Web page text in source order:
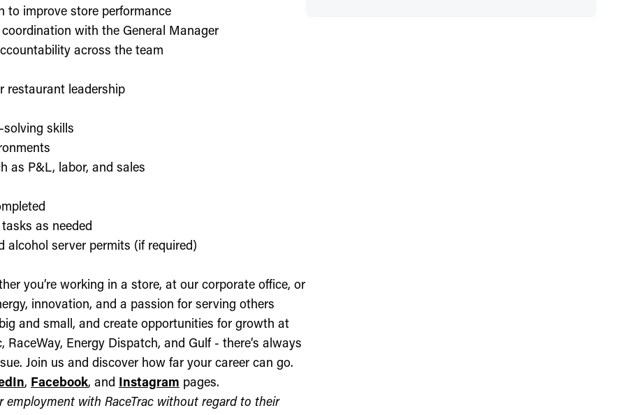
to improve store performance
with the General Manager
across the team
restaurant leadership
skills
as P&L, labor, and sales
as needed
server permits (if required)
you’re working in a store, at our corporate office, or
innovation, and a passion for serving others
and small, and create opportunities for growth at
Energy Dispatch, and Gulf - there’s always
Join us and discover how far your career can go.
, Facebook, and Instagram pages.
with RaceTrac without regard to their